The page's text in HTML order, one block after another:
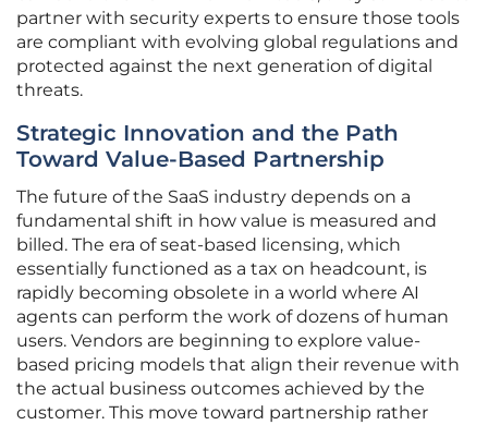
partner with security experts to ensure those tools
are compliant with evolving global regulations and
protected against the next generation of digital
threats.
Strategic Innovation and the Path
Toward Value-Based Partnership
The future of the SaaS industry depends on a
fundamental shift in how value is measured and
billed. The era of seat-based licensing, which
essentially functioned as a tax on headcount, is
rapidly becoming obsolete in a world where AI
agents can perform the work of dozens of human
users. Vendors are beginning to explore value-
based pricing models that align their revenue with
the actual business outcomes achieved by the
customer. This move toward partnership rather